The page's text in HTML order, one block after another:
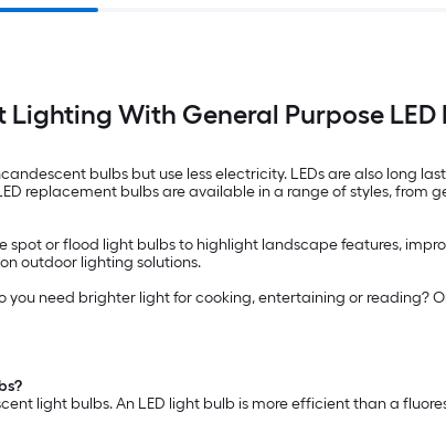
Lighting With General Purpose LED
bulbs but use less electricity. LEDs are also long
replacement bulbs are available in a range of styles,
spot or flood light bulbs to highlight landscape features,
outdoor lighting solutions.
need brighter light for cooking, entertaining or reading?
light bulbs. An LED light bulb is more efficient than a